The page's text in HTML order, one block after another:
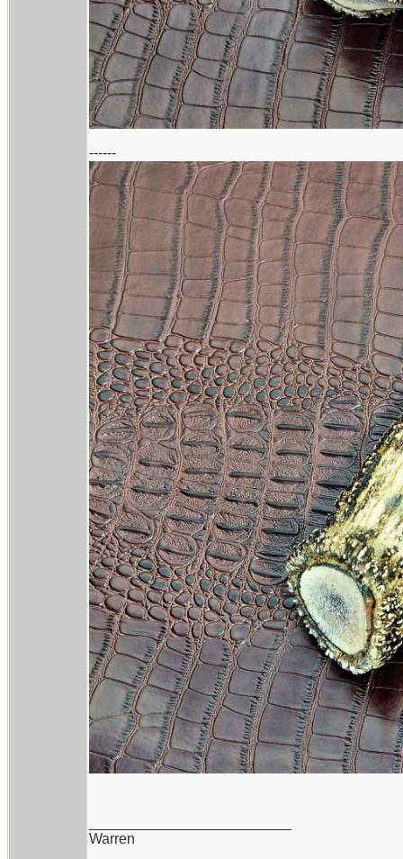
------
Warren